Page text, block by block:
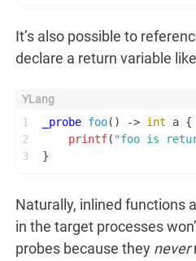
It’s also possible to
declare a return variable
1
2
3
_probe foo() -> int a {
printf( "foo is
}
Naturally, inlined functions
in the target processes
probes because they never